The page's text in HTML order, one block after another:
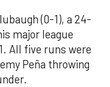
(0-1), a 24-
major league
All five runs were
Peña throwing